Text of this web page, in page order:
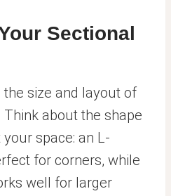
Sectional
size and layout of
about the shape
space: an L-
for corners, while
well for larger